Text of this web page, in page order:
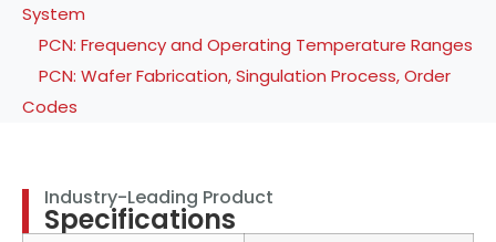
System
PCN: Frequency and Operating Temperature Ranges
PCN: Wafer Fabrication, Singulation Process, Order
Codes
Industry-Leading Product
Specifications